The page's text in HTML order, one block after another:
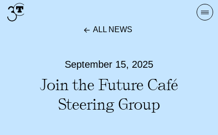
Skip
to
ALL NEWS
September 15, 2025
Join the Future Café
Steering Group